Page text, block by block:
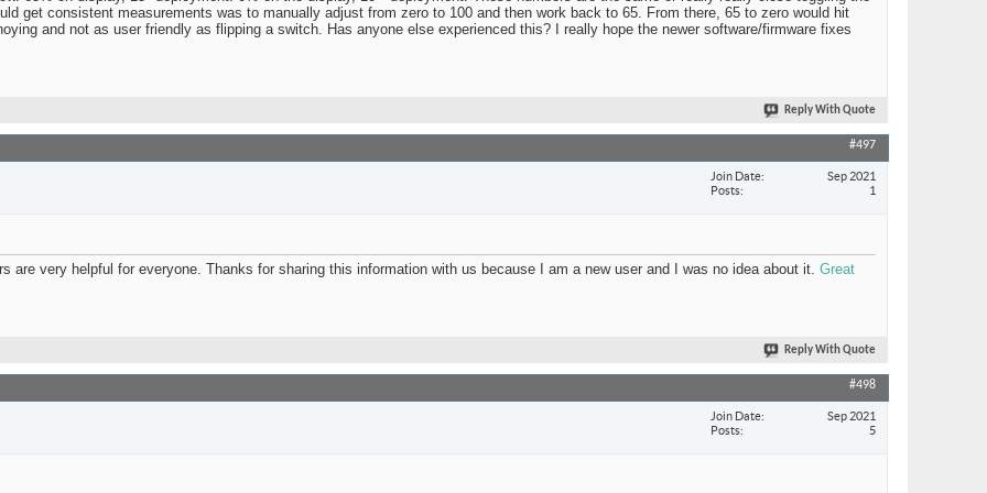
get consistent measurements was to manually adjust from zero to 100 and then work back to 65. From there, 65 to zero would hit
and not as user friendly as flipping a switch. Has anyone else experienced this? I really hope the newer software/firmware fixes
Reply With Quote
#497
Join Date
Sep 2021
Posts
1
are very helpful for everyone. Thanks for sharing this information with us because I am a new user and I was no idea about it. Great
Reply With Quote
#498
Join Date
Sep 2021
Posts
5